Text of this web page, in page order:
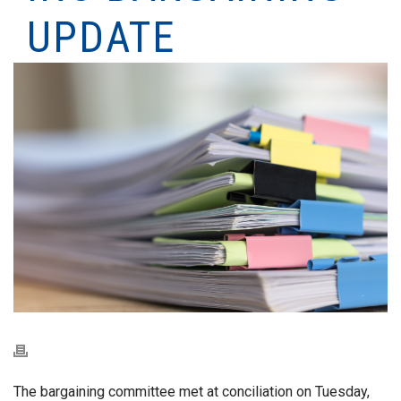
UPDATE
The bargaining committee met at conciliation on Tuesday,